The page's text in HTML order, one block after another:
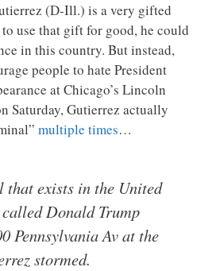
(D-Ill.) is a very gifted
use that gift for good, he could
in this country. But instead,
people to hate President
at Chicago’s Lincoln
Saturday, Gutierrez actually
multiple times…
exists in the United
Donald Trump
Pennsylvania Av at the
stormed.